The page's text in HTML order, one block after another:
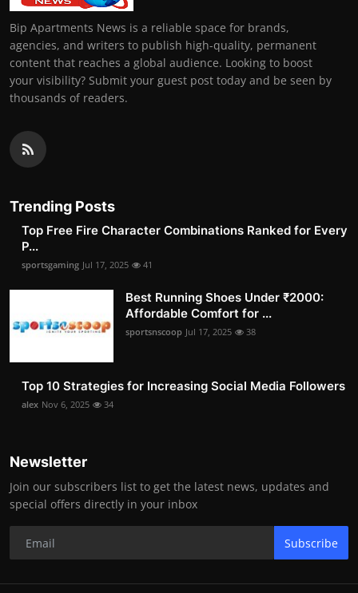
Bip Apartments News is a reliable space for brands,
agencies, and writers to publish high-quality, permanent
content that reaches a global audience. Looking to boost
your visibility? Submit your guest post today and be seen by
thousands of readers.
Trending Posts
Top Free Fire Character Combinations Ranked for Every
P...
sportsgaming Jul 17, 2025 41
Best Running Shoes Under ₹2000:
Affordable Comfort for ...
sportsnscoop Jul 17, 2025 38
Top 10 Strategies for Increasing Social Media Followers
alex Nov 6, 2025 34
Newsletter
Join our subscribers list to get the latest news, updates and
special offers directly in your inbox
Subscribe